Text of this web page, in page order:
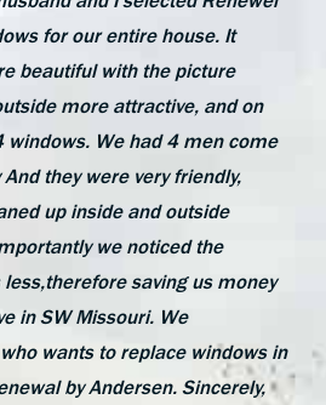
for our entire house. It
beautiful with the picture
more attractive, and on
windows. We had 4 men come
they were very friendly,
up inside and outside
we noticed the
saving us money
in SW Missouri. We
wants to replace windows in
by Andersen. Sincerely,